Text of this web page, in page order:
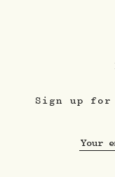
Sign up for